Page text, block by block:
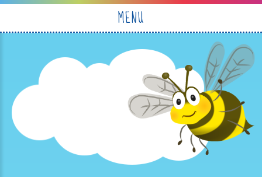
MENU